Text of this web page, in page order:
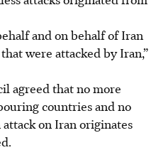
and on behalf of Iran
were attacked by Iran,”
agreed that no more
countries and no
on Iran originates